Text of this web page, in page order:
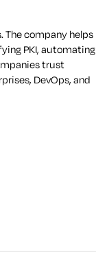
company helps
PKI, automating
trust
DevOps, and